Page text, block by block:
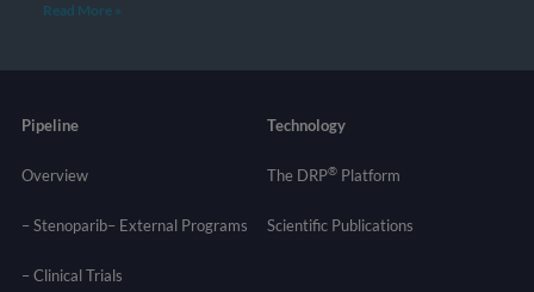
Read More »
Pipeline
Overview
– Stenoparib– External Programs
–Clinical Trials
Technology
The DRP® Platform
Scientific Publications